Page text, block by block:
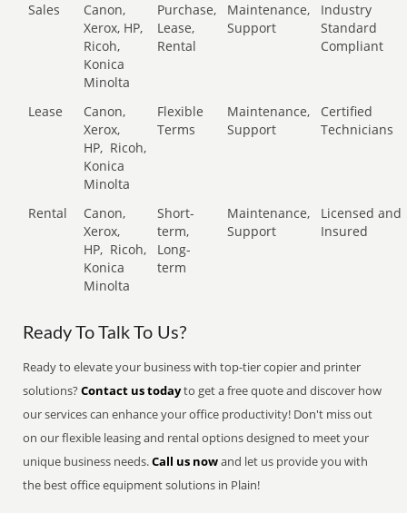
Sales
Canon,
Xerox, HP,
Ricoh,
Konica
Minolta
Purchase,
Lease,
Rental
Maintenance,
Support
Industry
Standard
Compliant
Lease
Canon,
Xerox,
HP, Ricoh,
Konica
Minolta
Flexible
Terms
Maintenance,
Support
Certified
Technicians
Rental
Canon,
Xerox,
HP, Ricoh,
Konica
Minolta
Short-
term,
Long-
term
Maintenance,
Support
Licensed and
Insured
Ready To Talk To Us?
Ready to elevate your business with top-tier copier and printer
solutions?Contact us todayto get a free quote and discover how
our services can enhance your office productivity! Don't miss out
on our flexible leasing and rental options designed to meet your
unique business needs.Call us nowand let us provide you with
the best office equipment solutions in Plain!